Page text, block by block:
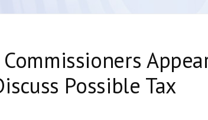
Possible Tax